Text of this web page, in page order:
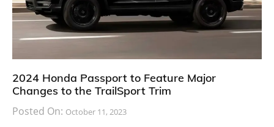
2024 Honda Passport to Feature Major
Changes to the TrailSport Trim
Posted On: October 11, 2023